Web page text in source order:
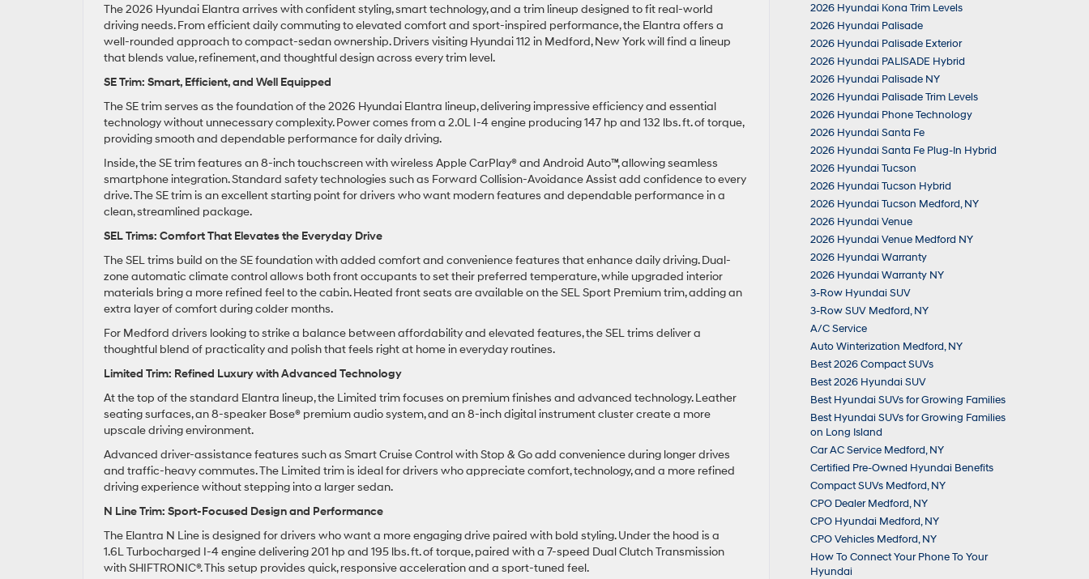
The 2026 Hyundai Elantra arrives with confident styling, smart technology, and a trim lineup designed to fit real-world
driving needs. From efficient daily commuting to elevated comfort and sport-inspired performance, the Elantra offers a
well-rounded approach to compact-sedan ownership. Drivers visiting Hyundai 112 in Medford, New York will find a lineup
that blends value, refinement, and thoughtful design across every trim level.
SE Trim: Smart, Efficient, and Well Equipped
The SE trim serves as the foundation of the 2026 Hyundai Elantra lineup, delivering impressive efficiency and essential
technology without unnecessary complexity. Power comes from a 2.0L I-4 engine producing 147 hp and 132 lbs. ft. of torque,
providing smooth and dependable performance for daily driving.
Inside, the SE trim features an 8-inch touchscreen with wireless Apple CarPlay® and Android Auto™, allowing seamless
smartphone integration. Standard safety technologies such as Forward Collision-Avoidance Assist add confidence to every
drive. The SE trim is an excellent starting point for drivers who want modern features and dependable performance in a
clean, streamlined package.
SEL Trims: Comfort That Elevates the Everyday Drive
The SEL trims build on the SE foundation with added comfort and convenience features that enhance daily driving. Dual-
zone automatic climate control allows both front occupants to set their preferred temperature, while upgraded interior
materials bring a more refined feel to the cabin. Heated front seats are available on the SEL Sport Premium trim, adding an
extra layer of comfort during colder months.
For Medford drivers looking to strike a balance between affordability and elevated features, the SEL trims deliver a
thoughtful blend of practicality and polish that feels right at home in everyday routines.
Limited Trim: Refined Luxury with Advanced Technology
At the top of the standard Elantra lineup, the Limited trim focuses on premium finishes and advanced technology. Leather
seating surfaces, an 8-speaker Bose® premium audio system, and an 8-inch digital instrument cluster create a more
upscale driving environment.
Advanced driver-assistance features such as Smart Cruise Control with Stop & Go add convenience during longer drives
and traffic-heavy commutes. The Limited trim is ideal for drivers who appreciate comfort, technology, and a more refined
driving experience without stepping into a larger sedan.
N Line Trim: Sport-Focused Design and Performance
The Elantra N Line is designed for drivers who want a more engaging drive paired with bold styling. Under the hood is a
1.6L Turbocharged I-4 engine delivering 201 hp and 195 lbs. ft. of torque, paired with a 7-speed Dual Clutch Transmission
with SHIFTRONIC®. This setup provides quick, responsive acceleration and a sport-tuned feel.
2026 Hyundai Kona Trim Levels
2026 Hyundai Palisade
2026 Hyundai Palisade Exterior
2026 Hyundai PALISADE Hybrid
2026 Hyundai Palisade NY
2026 Hyundai Palisade Trim Levels
2026 Hyundai Phone Technology
2026 Hyundai Santa Fe
2026 Hyundai Santa Fe Plug-In Hybrid
2026 Hyundai Tucson
2026 Hyundai Tucson Hybrid
2026 Hyundai Tucson Medford, NY
2026 Hyundai Venue
2026 Hyundai Venue Medford NY
2026 Hyundai Warranty
2026 Hyundai Warranty NY
3-Row Hyundai SUV
3-Row SUV Medford, NY
A/C Service
Auto Winterization Medford, NY
Best 2026 Compact SUVs
Best 2026 Hyundai SUV
Best Hyundai SUVs for Growing Families
Best Hyundai SUVs for Growing Families
on Long Island
Car AC Service Medford, NY
Certified Pre-Owned Hyundai Benefits
Compact SUVs Medford, NY
CPO Dealer Medford, NY
CPO Hyundai Medford, NY
CPO Vehicles Medford, NY
How To Connect Your Phone To Your
Hyundai